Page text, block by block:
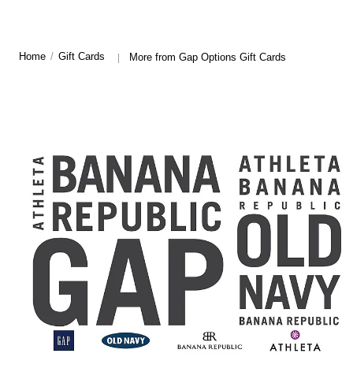
Home / Gift Cards | More from Gap Options Gift Cards